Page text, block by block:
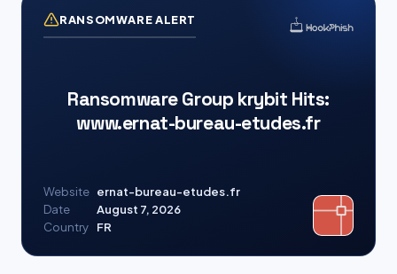
RANSOMWARE ALERT
Ransomware Group krybit Hits:
www.ernat-bureau-etudes.fr
Website ernat-bureau-etudes.fr
Date
August 7, 2026
Country
FR